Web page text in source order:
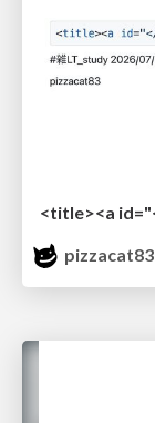
pizzacat83